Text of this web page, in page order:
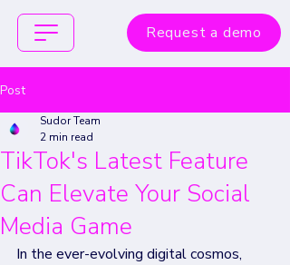
Request a demo
Post
TikTok's Latest Feature
Can Elevate Your Social
Media Game
Sudor Team
2 min read
In the ever-evolving digital cosmos,